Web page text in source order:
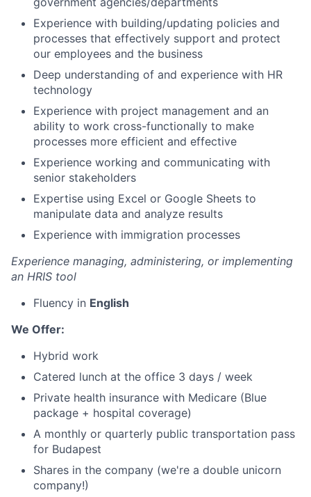
Experience with building/updating policies and
processes that effectively support and protect
our employees and the business
Deep understanding of and experience with HR
technology
Experience with project management and an
ability to work cross-functionally to make
processes more efficient and effective
Experience working and communicating with
senior stakeholders
Expertise using Excel or Google Sheets to
manipulate data and analyze results
Experience with immigration processes
Experience managing, administering, or implementing
an HRIS tool
Fluency in English
We Offer:
Hybrid work
Catered lunch at the office 3 days / week
Private health insurance with Medicare (Blue
package + hospital coverage)
A monthly or quarterly public transportation pass
for Budapest
Shares in the company (we're a double unicorn
company!)